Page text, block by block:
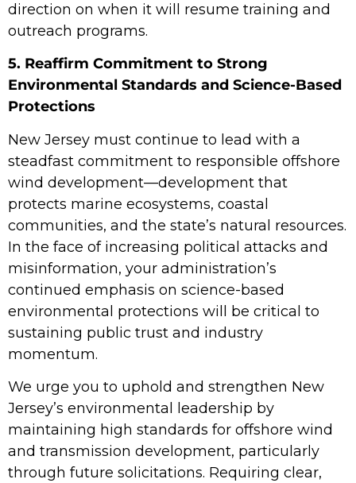
direction on when it will resume training and
outreach programs.
5. Reaffirm Commitment to Strong
Environmental Standards and Science-Based
Protections
New Jersey must continue to lead with a
steadfast commitment to responsible offshore
wind development—development that
protects marine ecosystems, coastal
communities, and the state’s natural resources.
In the face of increasing political attacks and
misinformation, your administration’s
continued emphasis on science-based
environmental protections will be critical to
sustaining public trust and industry
momentum.
We urge you to uphold and strengthen New
Jersey’s environmental leadership by
maintaining high standards for offshore wind
and transmission development, particularly
through future solicitations. Requiring clear,